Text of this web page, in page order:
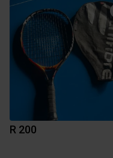
R 200